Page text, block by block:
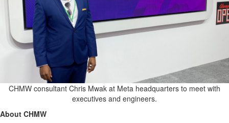
CHMW consultant Chris Mwak at Meta headquarters to meet with
executives and engineers.
About CHMW